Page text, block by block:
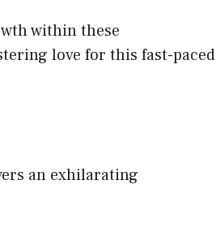
within these
love for this fast-paced
an exhilarating